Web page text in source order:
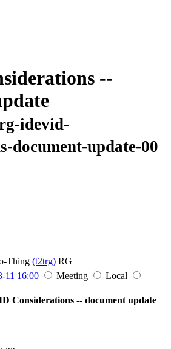
--
idevid-
document-update-00
Thing (t2trg) RG
11 16:00 Meeting
Local
Considerations -- document update